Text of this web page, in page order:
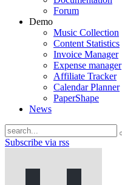
Forum
Demo
Music Collection
Content Statistics
Invoice Manager
Expense manager
Affiliate Tracker
Calendar Planner
PaperShape
News
Subscribe via rss